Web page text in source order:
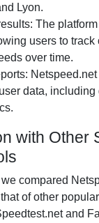
Lyon.
The
users to track
over time.
data, including
with Other
we compared
of other
and